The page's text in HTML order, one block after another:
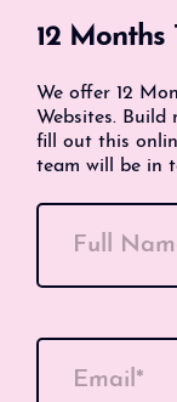
12 Months
We offer 12
Websites. Build
fill out this
team will be in
Full
Email*